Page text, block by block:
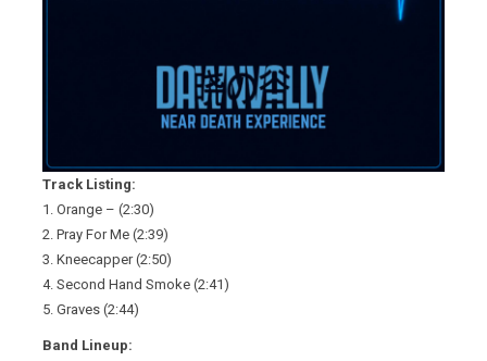
Track Listing:
1. Orange – (2:30)
2. Pray For Me (2:39)
3. Kneecapper (2:50)
4. Second Hand Smoke (2:41)
5. Graves (2:44)
Band Lineup: